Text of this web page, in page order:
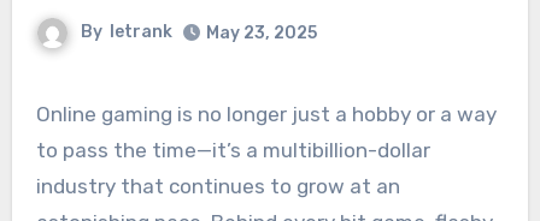
By letrank May 23, 2025
Online gaming is no longer just a hobby or a way
to pass the time—it’s a multibillion-dollar
industry that continues to grow at an